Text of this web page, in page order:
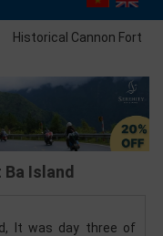
Historical Cannon Fort
Island
It was day three of